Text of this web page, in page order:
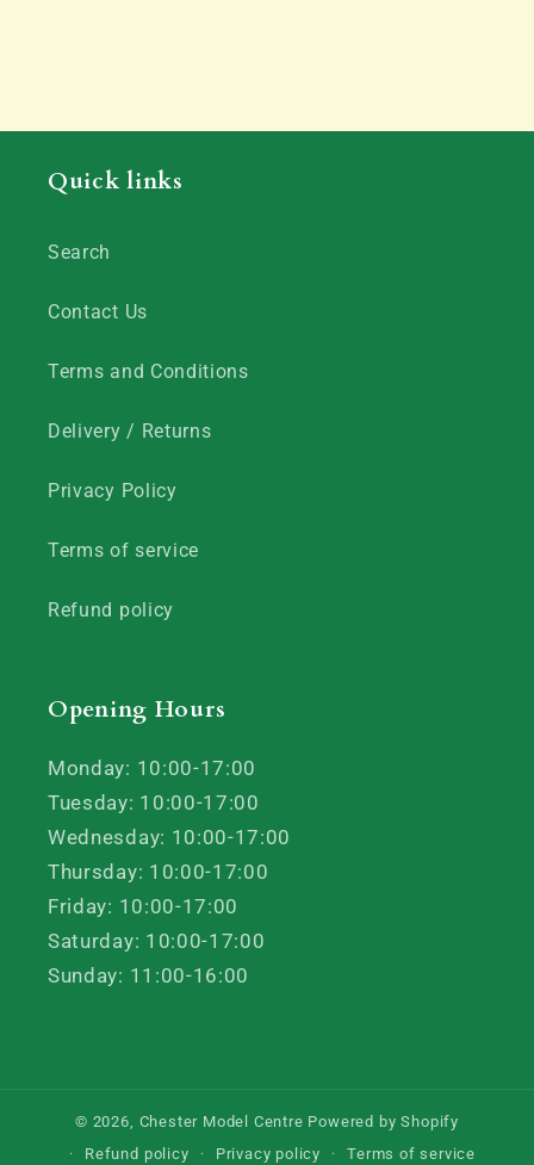
Quick links
Search
Contact Us
Terms and Conditions
Delivery / Returns
Privacy Policy
Terms of service
Refund policy
Opening Hours
Monday: 10:00-17:00
Tuesday: 10:00-17:00
Wednesday: 10:00-17:00
Thursday: 10:00-17:00
Friday: 10:00-17:00
Saturday: 10:00-17:00
Sunday: 11:00-16:00
© 2026, Chester Model Centre Powered by Shopify
Refund policy
Privacy policy Terms of service